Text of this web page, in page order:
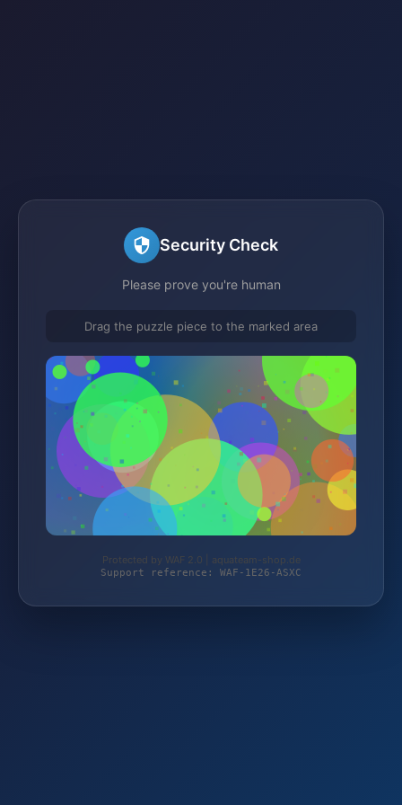
Security Check
Please prove you're human
Drag the puzzle piece to the marked area
Protected by WAF 2.0 | aquateam-shop.de
Support reference: WAF-1E26-ASXC